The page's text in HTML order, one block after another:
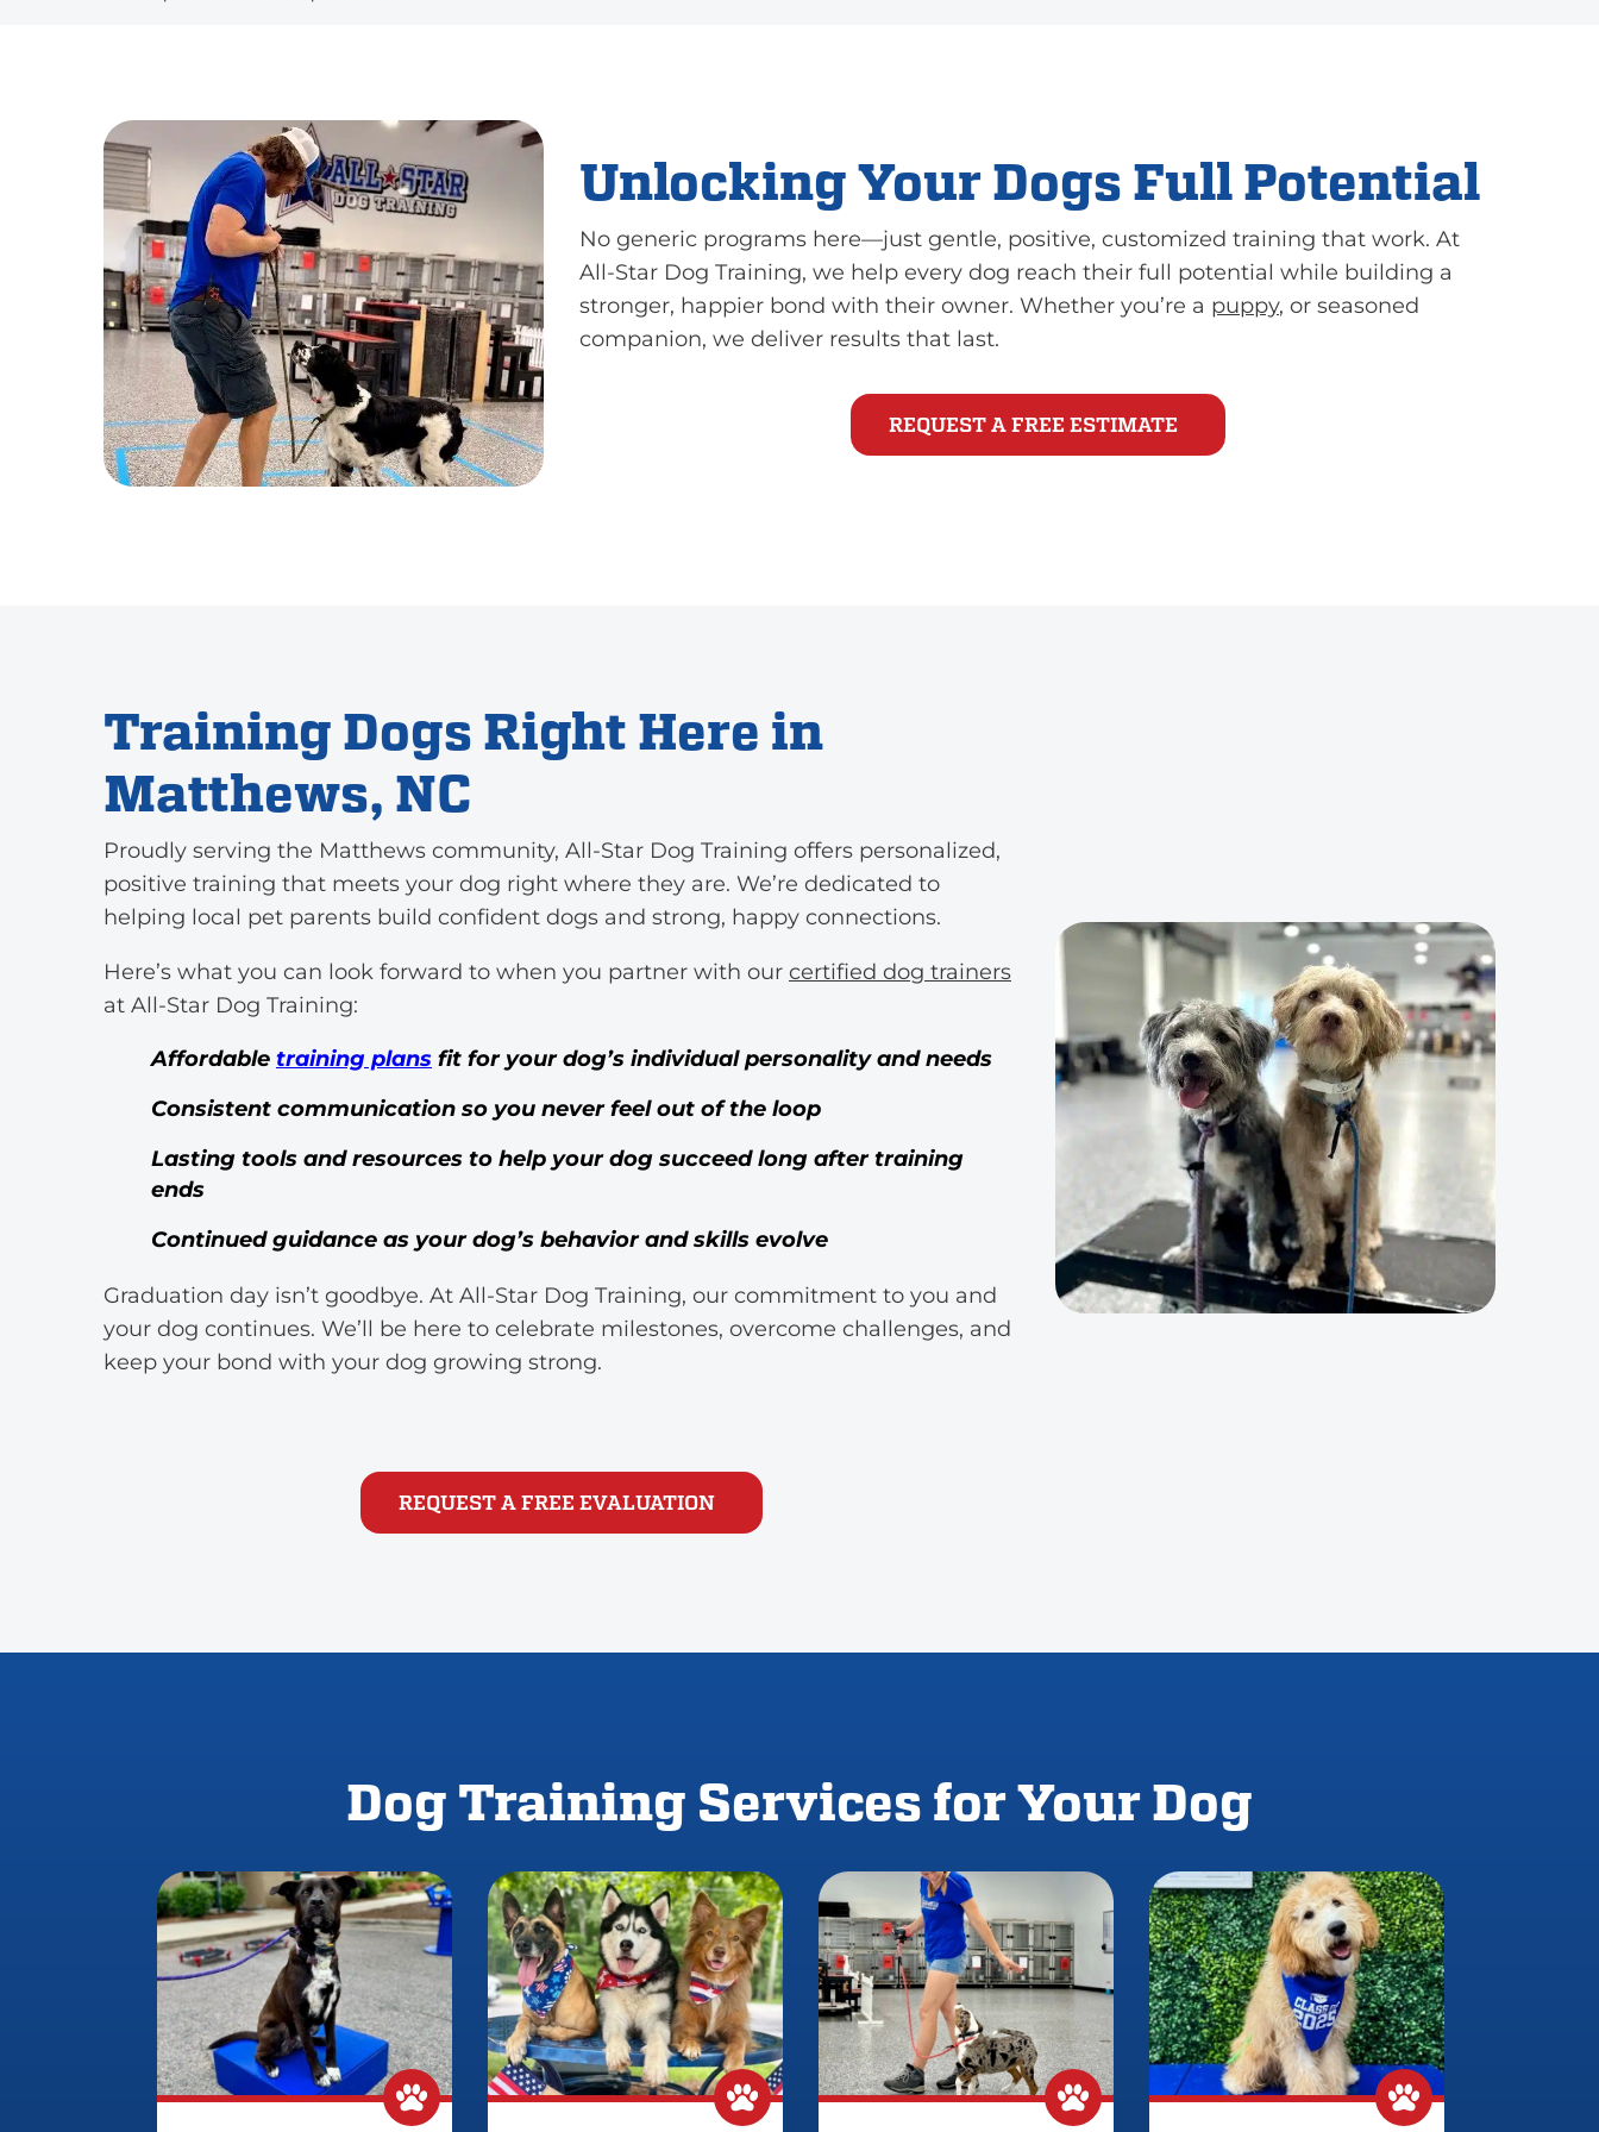
Unlocking Your Dogs Full Potential
No generic programs here—just gentle, positive, customized training that work. At
All-Star Dog Training, we help every dog reach their full potential while building a
stronger, happier bond with their owner. Whether you’re a puppy, or seasoned
companion, we deliver results that last.
REQUEST A FREE ESTIMATE
Training Dogs Right Here in
Matthews, NC
Proudly serving the Matthews community, All-Star Dog Training offers personalized,
positive training that meets your dog right where they are. We’re dedicated to
helping local pet parents build confident dogs and strong, happy connections.
Here’s what you can look forward to when you partner with our certified dog trainers
at All-Star Dog Training:
Affordable training plans fit for your dog’s individual personality and needs
Consistent communication so you never feel out of the loop
Lasting tools and resources to help your dog succeed long after training
ends
Continued guidance as your dog’s behavior and skills evolve
Graduation day isn’t goodbye. At All-Star Dog Training, our commitment to you and
your dog continues. We’ll be here to celebrate milestones, overcome challenges, and
keep your bond with your dog growing strong.
REQUEST A FREE EVALUATION
Dog Training Services for Your Dog